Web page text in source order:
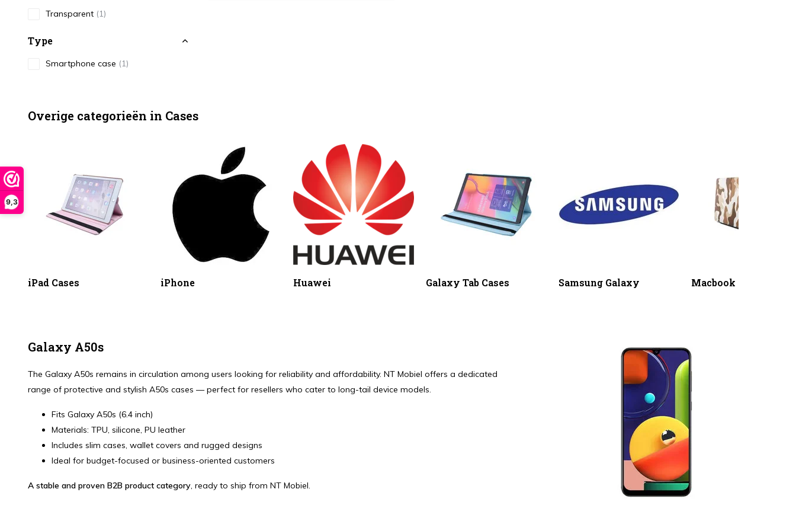
9,3
Transparent (1)
Type
Smartphone case (1)
Overige categorieën in Cases
iPad Cases iPhone Huawei Galaxy Tab Cases Samsung Galaxy Macbook
Galaxy A50s
The Galaxy A50s remains in circulation among users looking for reliability and affordability. NT Mobiel offers a dedicated
range of protective and stylish A50s cases — perfect for resellers who cater to long-tail device models.
Fits Galaxy A50s (6.4 inch)
Materials: TPU, silicone, PU leather
Includes slim cases, wallet covers and rugged designs
Ideal for budget-focused or business-oriented customers
A stable and proven B2B product category, ready to ship from NT Mobiel.